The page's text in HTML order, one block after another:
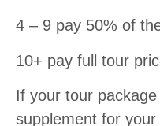
4 – 9 pay 50% of
10+ pay full tour
If your tour
supplement for your